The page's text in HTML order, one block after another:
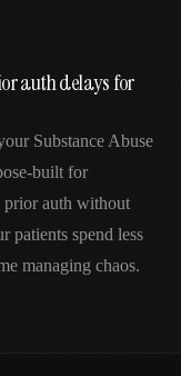
auth delays for
Substance Abuse
built for
prior auth without
spend less
managing chaos.